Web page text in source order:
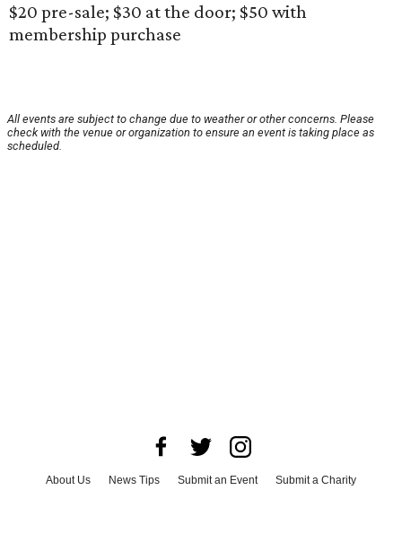
$20 pre-sale; $30 at the door; $50 with
membership purchase
All events are subject to change due to weather or other concerns. Please
check with the venue or organization to ensure an event is taking place as
scheduled.
About Us News Tips Submit an Event
Submit a Charity